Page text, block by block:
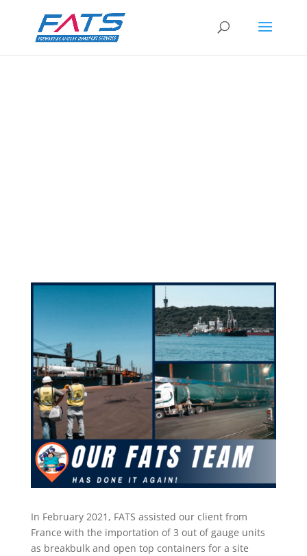
In February 2021, FATS assisted our client from
France with the importation of 3 out of gauge units
as breakbulk and open top containers for a site